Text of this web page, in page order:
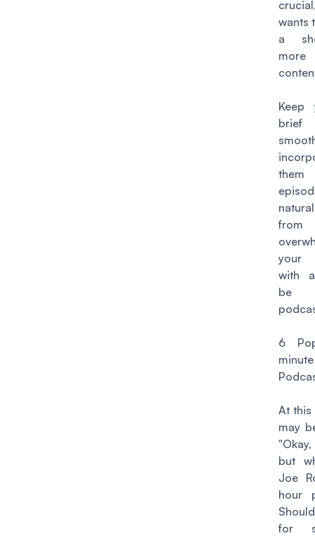
wants
a
more
Keep
them
from
your
with
be
6
minute
At this
may
but
Joe
hour
for